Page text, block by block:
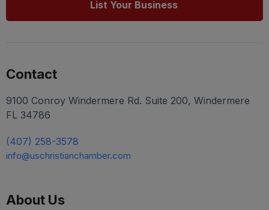
List Your Business
Contact
9100 Conroy Windermere Rd. Suite 200, Windermere
FL 34786
(407) 258-3578
info@uschristianchamber.com
About Us